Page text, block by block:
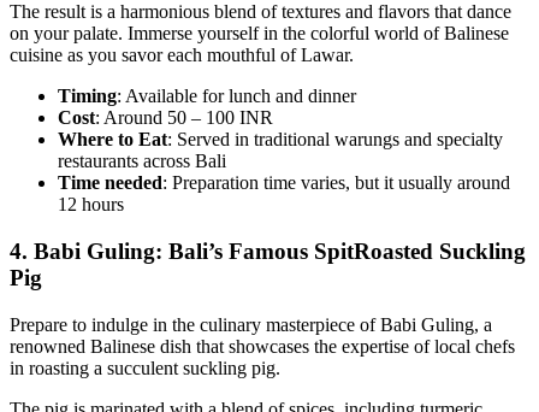
The result is a harmonious blend of textures and flavors that dance
on your palate. Immerse yourself in the colorful world of Balinese
cuisine as you savor each mouthful of Lawar.
Timing: Available for lunch and dinner
Cost: Around 50 – 100 INR
Where to Eat: Served in traditional warungs and specialty
restaurants across Bali
Time needed: Preparation time varies, but it usually around
12 hours
4. Babi Guling: Bali’s Famous SpitRoasted Suckling
Pig
Prepare to indulge in the culinary masterpiece of Babi Guling, a
renowned Balinese dish that showcases the expertise of local chefs
in roasting a succulent suckling pig.